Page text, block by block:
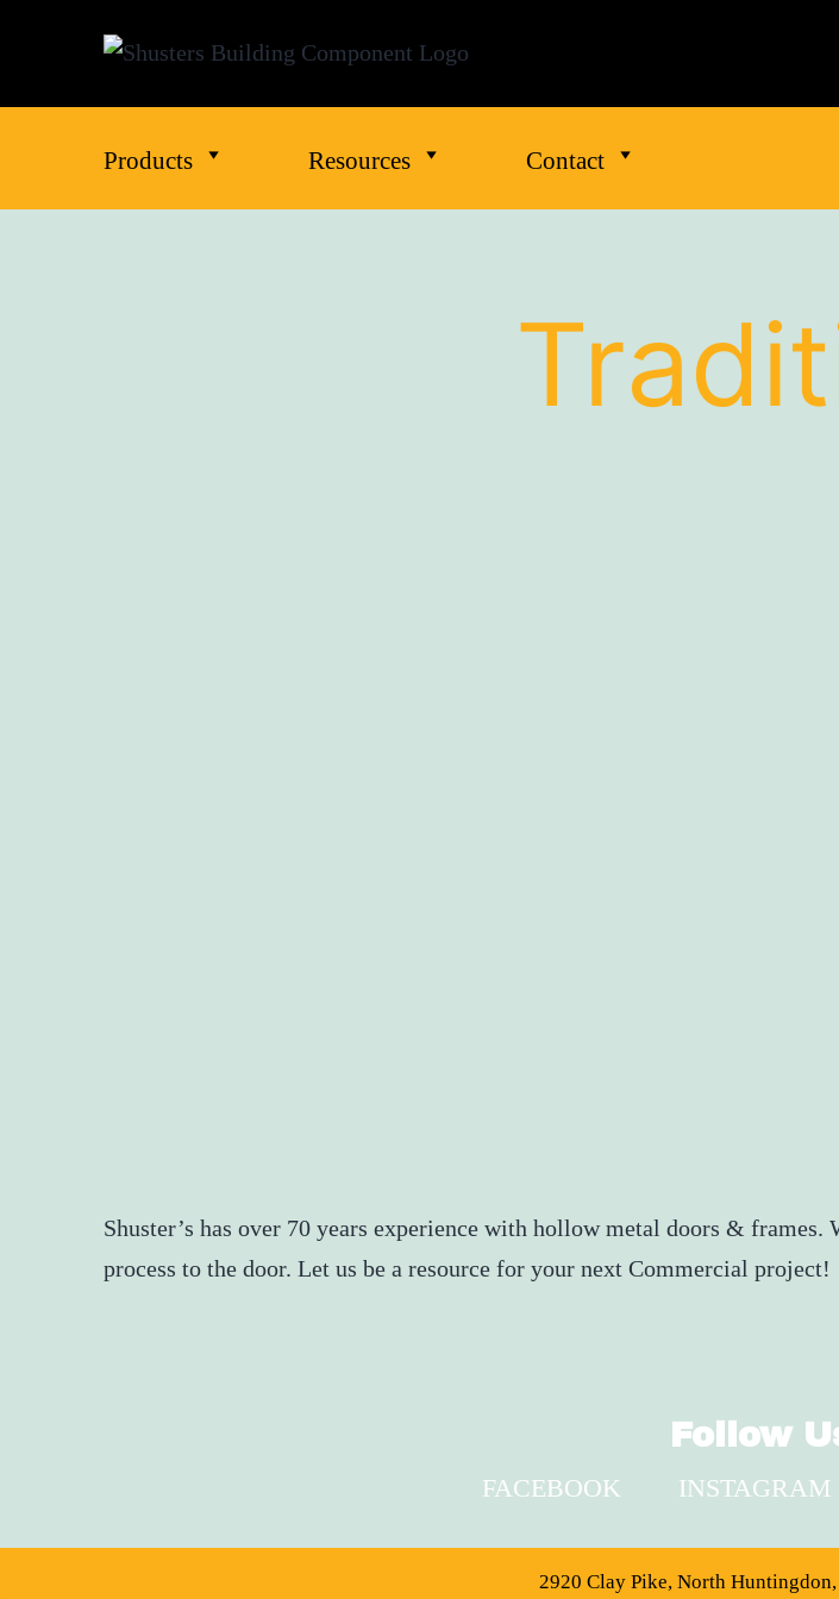
Products Resources Contact
Shuster’s has over 70 years experience with hollow metal doors &
process to the door. Let us be a resource for your next Commercial project!
Follow
FACEBOOK INSTAGRAM
2920 Clay Pike, North Huntingdon,